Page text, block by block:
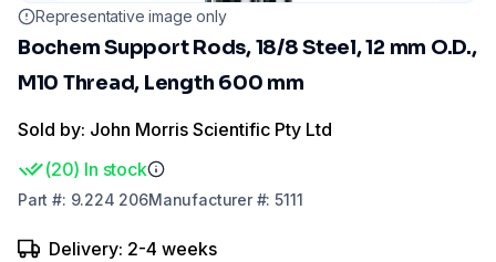
Representative image only
Bochem Support Rods, 18/8 Steel, 12 mm O.D.,
M10 Thread, Length 600 mm
Sold by: John Morris Scientific Pty Ltd
(20) In stock
Part #: 9.224 206Manufacturer#:5111
Delivery: 2-4 weeks